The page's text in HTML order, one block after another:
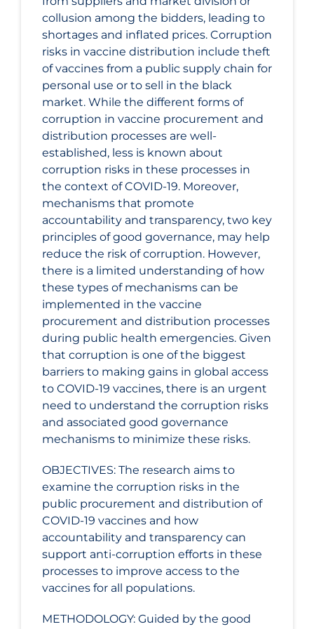
collusion among the bidders, leading to
shortages and inflated prices. Corruption
risks in vaccine distribution include theft
of vaccines from a public supply chain for
personal use or to sell in the black
market. While the different forms of
corruption in vaccine procurement and
distribution processes are well-
established, less is known about
corruption risks in these processes in
the context of COVID-19. Moreover,
mechanisms that promote
accountability and transparency, two key
principles of good governance, may help
reduce the risk of corruption. However,
there is a limited understanding of how
these types of mechanisms can be
implemented in the vaccine
procurement and distribution processes
during public health emergencies. Given
that corruption is one of the biggest
barriers to making gains in global access
to COVID‑19 vaccines, there is an urgent
need to understand the corruption risks
and associated good governance
mechanisms to minimize these risks.
OBJECTIVES: The research aims to
examine the corruption risks in the
public procurement and distribution of
COVID‑19 vaccines and how
accountability and transparency can
support anti-corruption efforts in these
processes to improve access to the
vaccines for all populations.
METHODOLOGY: Guided by the good